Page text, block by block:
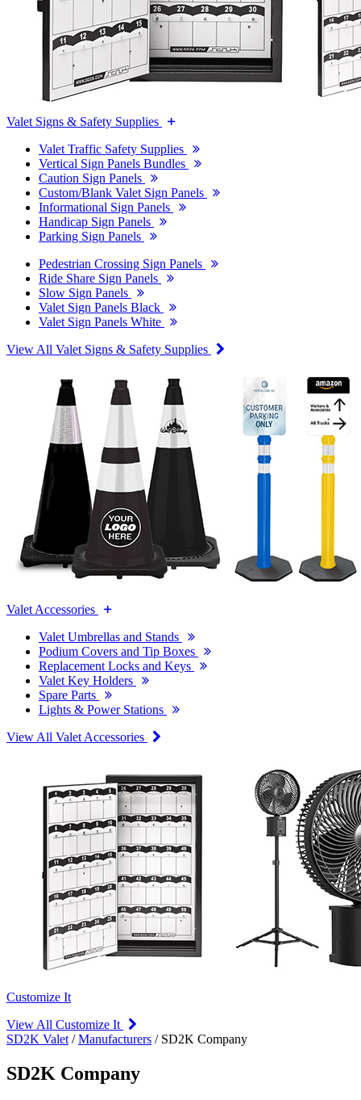
Valet Signs & Safety Supplies
Valet Traffic Safety Supplies
Vertical Sign Panels Bundles
Caution Sign Panels
Custom/Blank Valet Sign Panels
Informational Sign Panels
Handicap Sign Panels
Parking Sign Panels
Pedestrian Crossing Sign Panels
Ride Share Sign Panels
Slow Sign Panels
Valet Sign Panels Black
Valet Sign Panels White
View All Valet Signs & Safety Supplies
Valet Accessories
Valet Umbrellas and Stands
Podium Covers and Tip Boxes
Replacement Locks and Keys
Valet Key Holders
Spare Parts
Lights & Power Stations
View All Valet Accessories
Customize It
View All Customize It
SD2K Valet /Manufacturers / SD2K Company
SD2K Company